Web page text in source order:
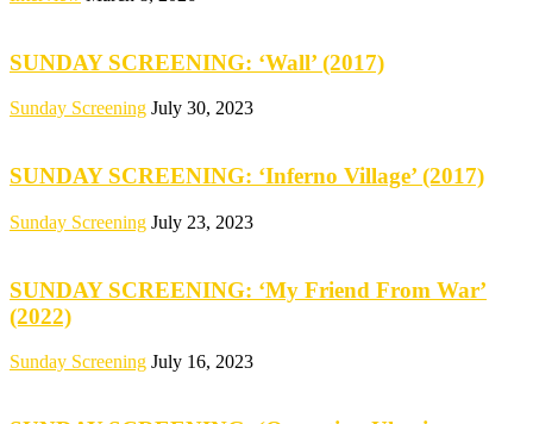
SUNDAY SCREENING: ‘Wall’ (2017)
Sunday Screening July 30, 2023
SUNDAY SCREENING: ‘Inferno Village’ (2017)
Sunday Screening July 23, 2023
SUNDAY SCREENING: ‘My Friend From War’
(2022)
Sunday Screening July 16, 2023